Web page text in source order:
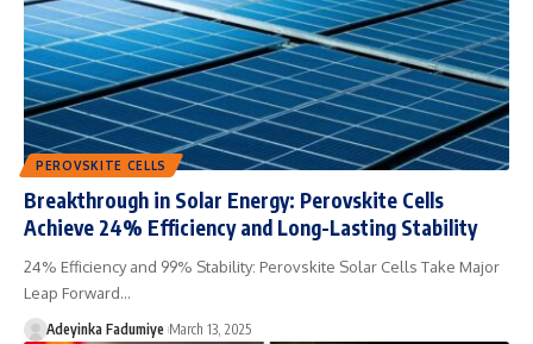
PEROVSKITE CELLS
Breakthrough in Solar Energy: Perovskite Cells
Achieve 24% Efficiency and Long-Lasting Stability
24% Efficiency and 99% Stability: Perovskite Solar Cells Take Major
Leap Forward…
Adeyinka Fadumiye March 13, 2025